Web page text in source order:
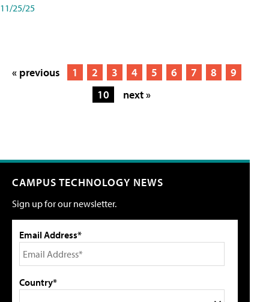
11/25/25
« previous 1 2 3 4 5 6 7 8
9
10
next »
CAMPUS TECHNOLOGY NEWS
Sign up for our newsletter.
Email Address*
Country*